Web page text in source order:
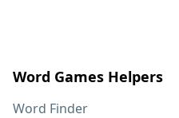
Word Games Helpers
Word Finder